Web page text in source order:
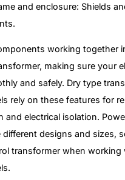
and enclosure: Shields
working together
making sure your
and safely. Dry type
rely on these features for
and electrical isolation.
designs and sizes,
transformer when working